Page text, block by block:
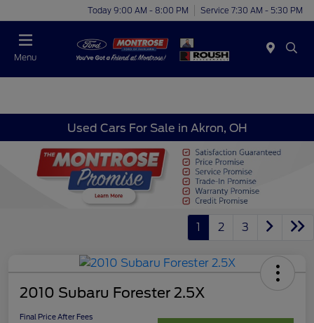
Today 9:00 AM - 8:00 PM Service 7:30 AM - 5:30 PM
Menu
Used Cars For Sale in Akron, OH
1 2 3
2010 Subaru Forester 2.5X
Final Price After Fees